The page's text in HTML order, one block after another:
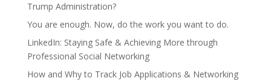
Trump Administration?
You are enough. Now, do the work you want to do.
LinkedIn: Staying Safe & Achieving More through
Professional Social Networking
How and Why to Track Job Applications & Networking